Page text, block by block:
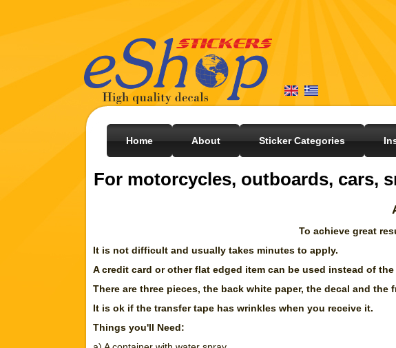
Home About Sticker Categories
For motorcycles, outboards, cars,
To achieve great
It is not difficult and usually takes minutes to apply.
A credit card or other flat edged item can be used instead of the
There are three pieces, the back white paper, the decal and the
It is ok if the transfer tape has wrinkles when you receive it.
Things you'll Need: